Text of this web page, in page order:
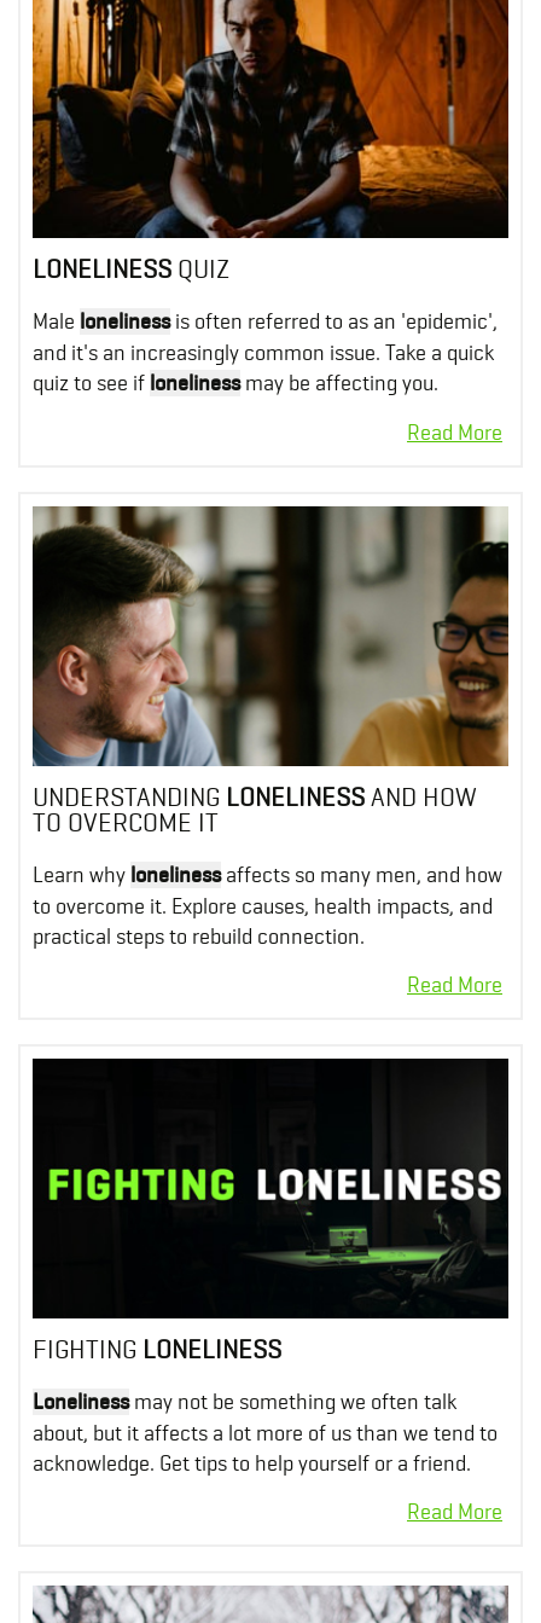
LONELINESS QUIZ
Male lonelinessis often referred to as an 'epidemic',
and it's an increasingly common issue. Take a quick
quiz to see if lonelinessmay be affecting you.
UNDERSTANDING LONELINESSAND HOW
TO OVERCOME IT
Learn why lonelinessaffects so many men, and how
to overcome it. Explore causes, health impacts, and
practical steps to rebuild connection.
FIGHTING LONELINESS
Lonelinessmay not be something we often talk
about, but it affects a lot more of us than we tend to
acknowledge. Get tips to help yourself or a friend.